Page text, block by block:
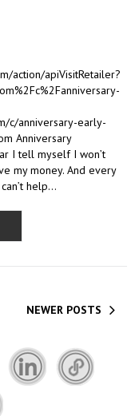
action/apiVisitRetailer?
c/anniversary-early-
Anniversary
I tell myself I won’t
my money. And every
help…
NEWER POSTS